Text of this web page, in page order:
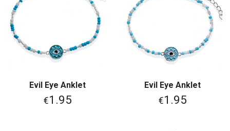
Evil Eye Anklet
€1.95
Evil Eye Anklet
€1.95